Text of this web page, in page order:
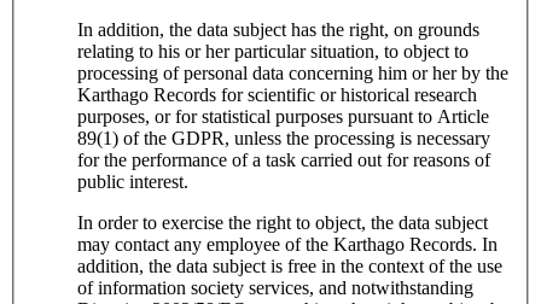
In addition, the data subject has the right, on grounds
relating to his or her particular situation, to object to
processing of personal data concerning him or her by the
Karthago Records for scientific or historical research
purposes, or for statistical purposes pursuant to Article
89(1) of the GDPR, unless the processing is necessary
for the performance of a task carried out for reasons of
public interest.
In order to exercise the right to object, the data subject
may contact any employee of the Karthago Records. In
addition, the data subject is free in the context of the use
of information society services, and notwithstanding